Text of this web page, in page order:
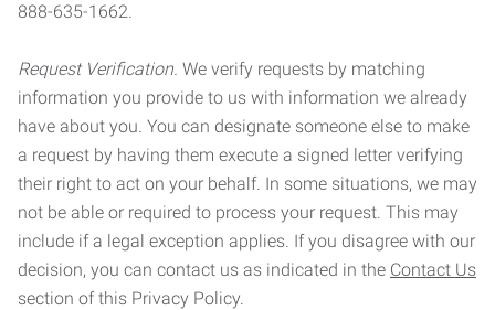
888-635-1662.
Request Verification. We verify requests by matching
information you provide to us with information we already
have about you. You can designate someone else to make
a request by having them execute a signed letter verifying
their right to act on your behalf. In some situations, we may
not be able or required to process your request. This may
include if a legal exception applies. If you disagree with our
decision, you can contact us as indicated in the Contact Us
section of this Privacy Policy.